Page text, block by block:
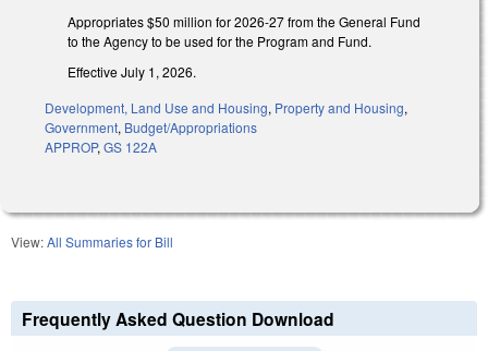
Appropriates $50 million for 2026-27 from the General Fund
to the Agency to be used for the Program and Fund.
Effective July 1, 2026.
Development, Land Use and Housing, Property and Housing,
Government, Budget/Appropriations
APPROP, GS 122A
View:All Summaries for Bill
Frequently Asked Question Download